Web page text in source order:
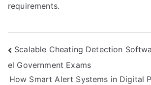
requirements.
Post
navigation
Scalable Cheating Detection
el Government Exams
How Smart Alert Systems in Digital